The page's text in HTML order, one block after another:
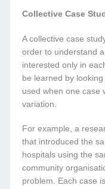
Collective Case
A collective case
order to understand
interested only in
be learned by
used when one case
variation.
For example, a
that introduced the
hospitals using the
community
problem. Each case